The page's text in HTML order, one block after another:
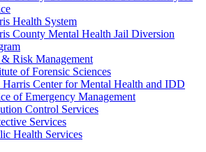
Health System
County Mental Health Jail Diversion
Risk Management
of Forensic Sciences
Harris Center for Mental Health and IDD
of Emergency Management
Control Services
Services
Health Services